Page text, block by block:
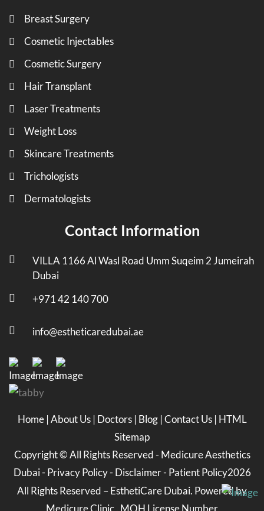
Breast Surgery
Cosmetic Injectables
Cosmetic Surgery
Hair Transplant
Laser Treatments
Weight Loss
Skincare Treatments
Trichologists
Dermatologists
Contact Information
VILLA 1166 Al Wasl Road Umm Suqeim 2 Jumeirah
Dubai
+971 42 140 700
info@estheticaredubai.ae
Home |About Us | Doctors | Blog |Contact Us | HTML
Sitemap
Copyright ©All Rights Reserved - Medicure Aesthetics
Dubai- Privacy Policy- Disclaimer- Patient Policy2026
All Rights Reserved – EsthetiCare Dubai. Powered by
Medicure Clinic . MOH License Number